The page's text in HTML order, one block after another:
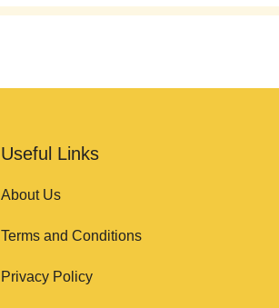
Useful Links
About Us
Terms and Conditions
Privacy Policy